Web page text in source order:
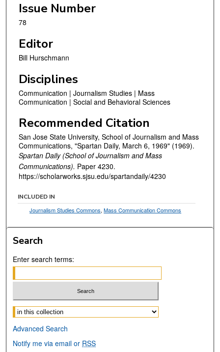
Issue Number
78
Editor
Bill Hurschmann
Disciplines
Communication | Journalism Studies | Mass
Communication | Social and Behavioral Sciences
Recommended Citation
San Jose State University, School of Journalism and Mass
Communications, "Spartan Daily, March 6, 1969" (1969).
Spartan Daily (School of Journalism and Mass
Communications). Paper 4230.
https://scholarworks.sjsu.edu/spartandaily/4230
INCLUDED IN
Journalism Studies Commons,Mass Communication Commons
Search
Enter search terms:
Select context to search:
Advanced Search
Notify me via email or RSS